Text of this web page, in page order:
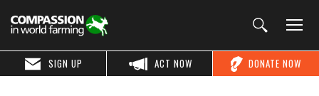
DONATE NOW
ACT NOW
SIGN UP